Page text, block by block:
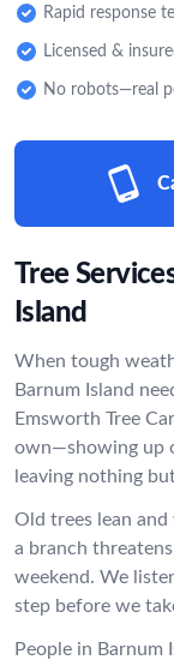
Rapid response
Licensed &
No robots—real
Tree
Island
When tough
Barnum Island
Emsworth Tree
own—showing up
leaving nothing
Old trees lean
a branch
weekend. We
step before we
People in